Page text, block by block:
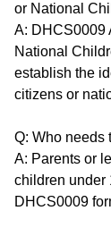
or National
A: DHCS0009
National
establish the
citizens or
Q: Who needs
A: Parents or
children under
DHCS0009